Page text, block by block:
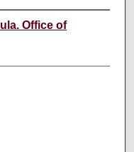
Office of